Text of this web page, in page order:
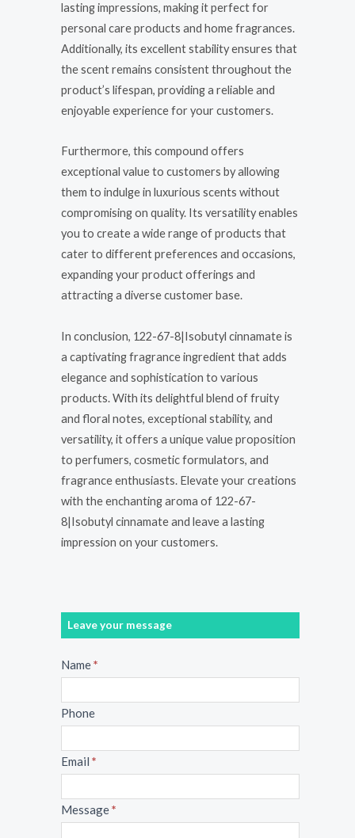
lasting impressions, making it perfect for
personal care products and home fragrances.
Additionally, its excellent stability ensures that
the scent remains consistent throughout the
product’s lifespan, providing a reliable and
enjoyable experience for your customers.
Furthermore, this compound offers
exceptional value to customers by allowing
them to indulge in luxurious scents without
compromising on quality. Its versatility enables
you to create a wide range of products that
cater to different preferences and occasions,
expanding your product offerings and
attracting a diverse customer base.
In conclusion, 122-67-8|Isobutyl cinnamate is
a captivating fragrance ingredient that adds
elegance and sophistication to various
products. With its delightful blend of fruity
and floral notes, exceptional stability, and
versatility, it offers a unique value proposition
to perfumers, cosmetic formulators, and
fragrance enthusiasts. Elevate your creations
with the enchanting aroma of 122-67-
8|Isobutyl cinnamate and leave a lasting
impression on your customers.
Leave your message
Message
Name*
Phone
Email *
Message*